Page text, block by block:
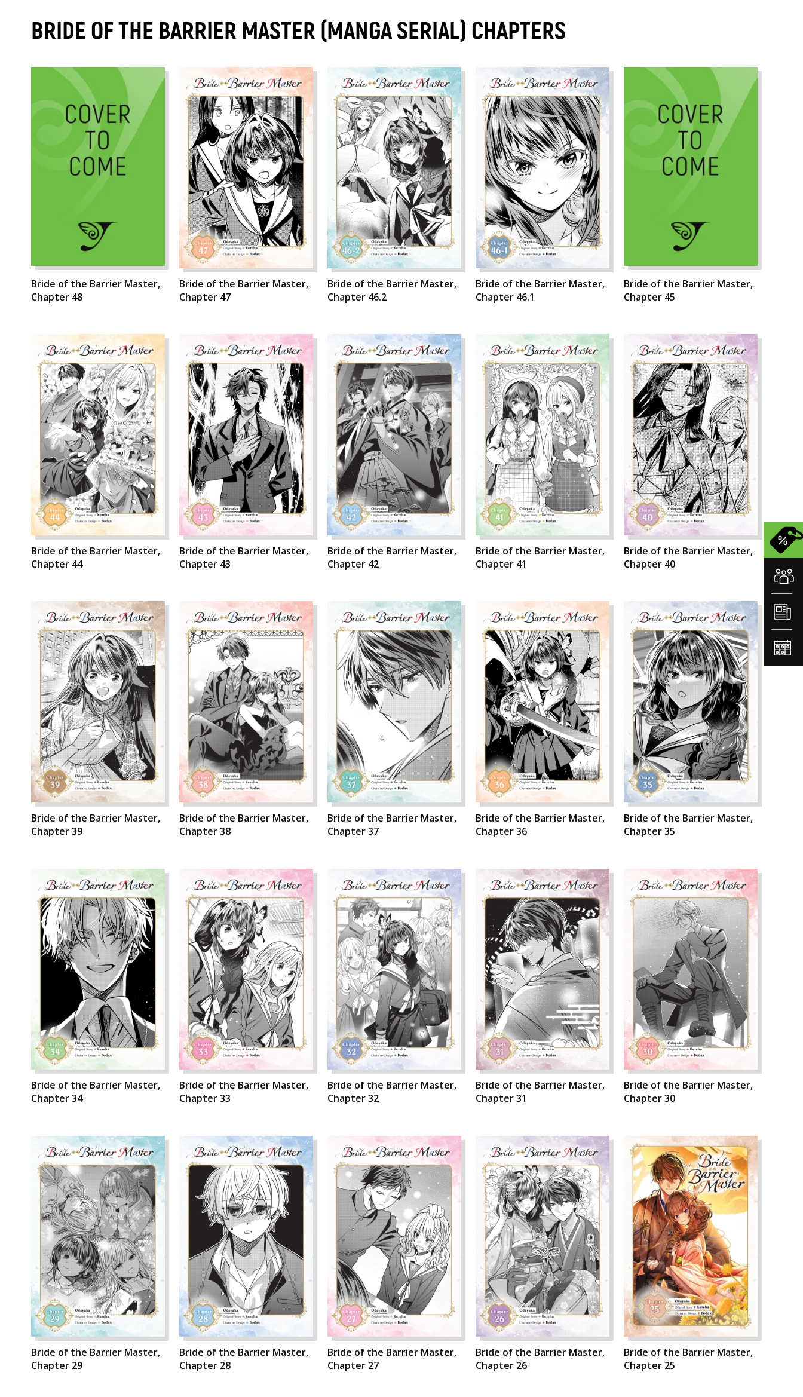
BRIDE OF THE BARRIER MASTER (MANGA SERIAL) CHAPTERS
Bride of the Barrier Master,
Chapter 48
Bride of the Barrier Master,
Chapter 47
Bride of the Barrier Master,
Chapter 46.2
Bride of the Barrier Master,
Chapter 46.1
Bride of the Barrier Master,
Chapter 45
Bride of the Barrier Master,
Chapter 44
Bride of the Barrier Master,
Chapter 43
Bride of the Barrier Master,
Chapter 42
Bride of the Barrier Master,
Chapter 41
Bride of the Barrier Master,
Chapter 40
Bride of the Barrier Master,
Chapter 39
Bride of the Barrier Master,
Chapter 38
Bride of the Barrier Master,
Chapter 37
Bride of the Barrier Master,
Chapter 36
Bride of the Barrier Master,
Chapter 35
Bride of the Barrier Master,
Chapter 34
Bride of the Barrier Master,
Chapter 33
Bride of the Barrier Master,
Chapter 32
Bride of the Barrier Master,
Chapter 31
Bride of the Barrier Master,
Chapter 30
Bride of the Barrier Master,
Chapter 29
Bride of the Barrier Master,
Chapter 28
Bride of the Barrier Master,
Chapter 27
Bride of the Barrier Master,
Chapter 26
Bride of the Barrier Master,
Chapter 25